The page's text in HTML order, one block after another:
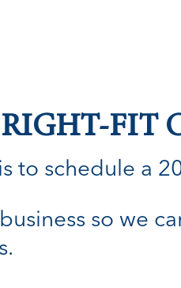
FIT
schedule a
so we